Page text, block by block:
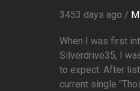
3453 days ago /
When I was first
Silverdrive35, I
to expect. After
current single